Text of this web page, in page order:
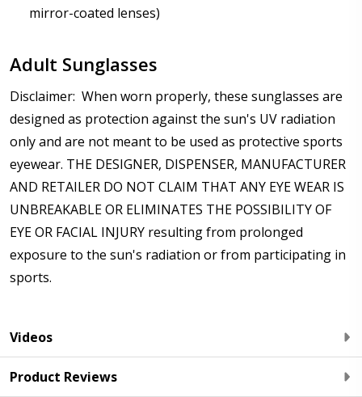
mirror-coated lenses)
Adult Sunglasses
Disclaimer: When worn properly, these sunglasses are
designed as protection against the sun's UV radiation
only and are not meant to be used as protective sports
eyewear. THE DESIGNER, DISPENSER, MANUFACTURER
AND RETAILER DO NOT CLAIM THAT ANY EYE WEAR IS
UNBREAKABLE OR ELIMINATES THE POSSIBILITY OF
EYE OR FACIAL INJURY resulting from prolonged
exposure to the sun's radiation or from participating in
sports.
Videos
Product Reviews